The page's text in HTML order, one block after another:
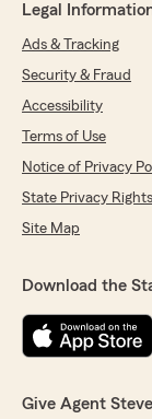
Legal
Ads & Tracking
Security & Fraud
Accessibility
Terms of Use
Notice of Privacy
State Privacy Rights
Site Map
Download the
Give Agent